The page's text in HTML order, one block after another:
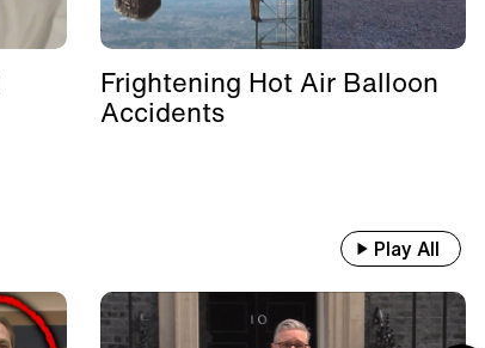
Frightening Hot Air Balloon
Accidents
Play All